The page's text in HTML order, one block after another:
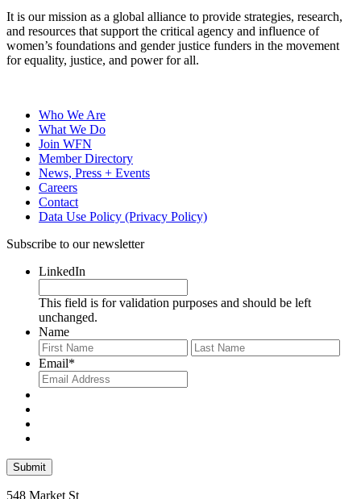
It is our mission as a global alliance to provide strategies, research,
and resources that support the critical agency and influence of
women’s foundations and gender justice funders in the movement
for equality, justice, and power for all.
Who We Are
What We Do
Join WFN
Member Directory
News, Press + Events
Careers
Contact
Data Use Policy (Privacy Policy)
Subscribe to our newsletter
LinkedIn
This field is for validation purposes and should be left
unchanged.
Name
First
Email*
548 Market St